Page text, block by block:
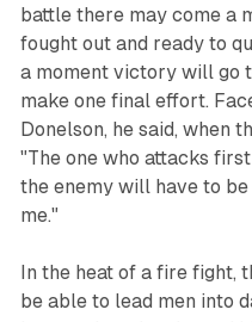
battle there may come a
fought out and ready to
a moment victory will go
make one final effort.
Donelson, he said, when
"The one who attacks
the enemy will have to
me."
In the heat of a fire fight,
be able to lead men into